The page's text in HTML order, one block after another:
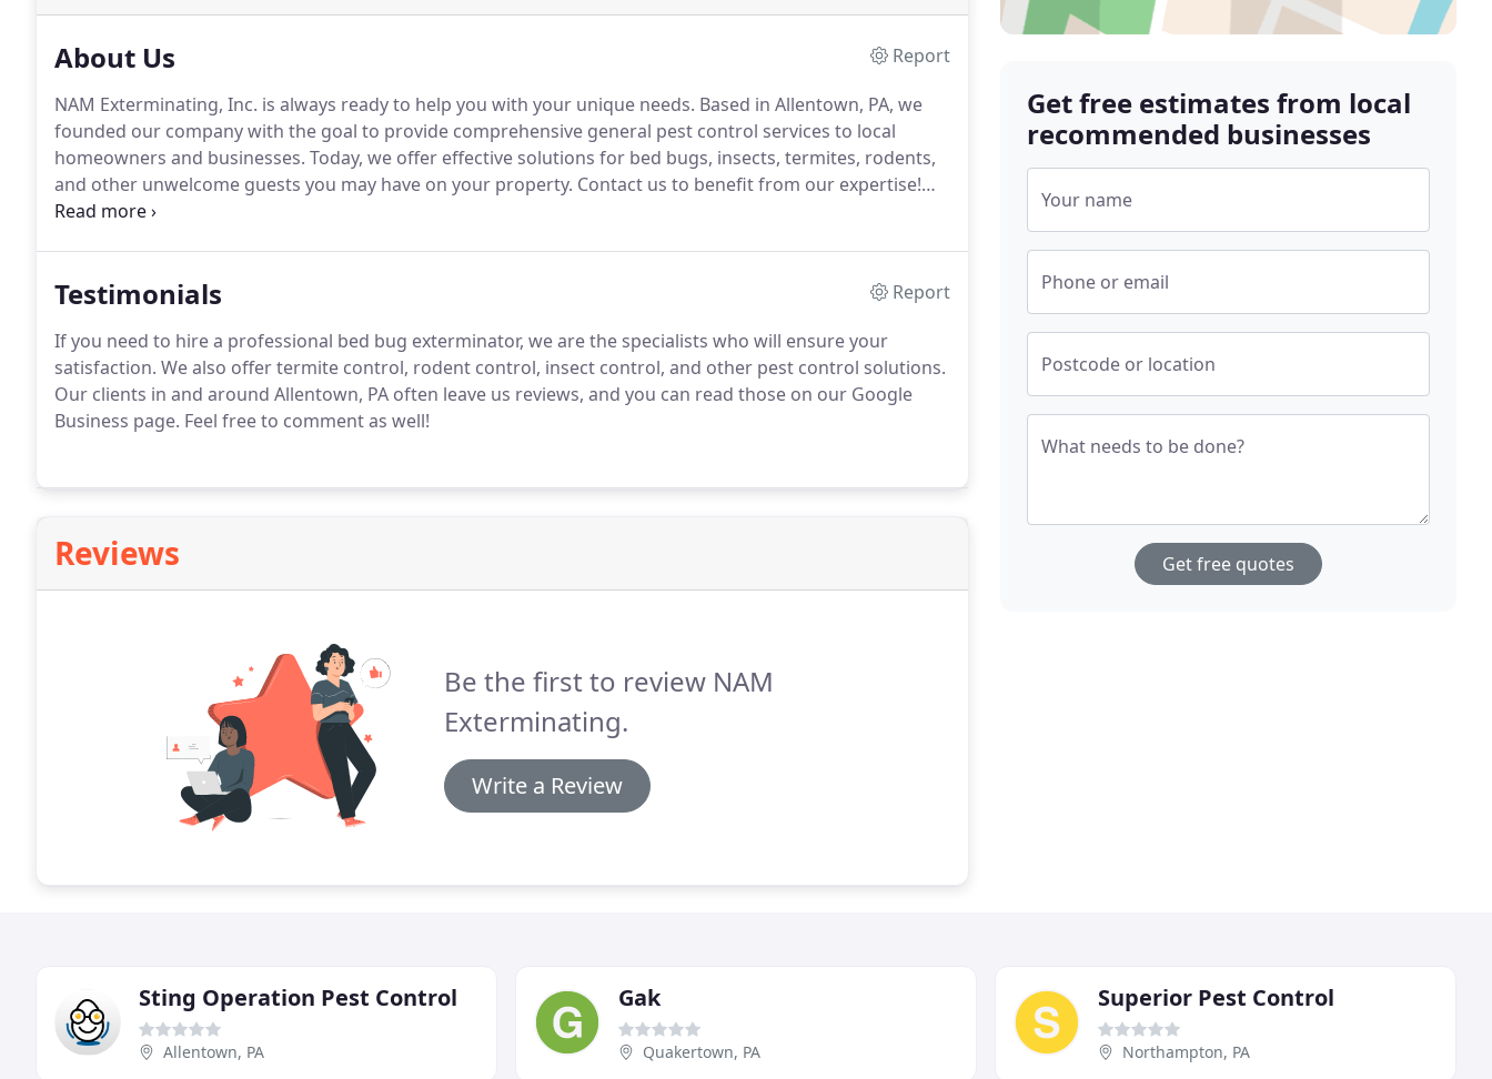
About Us
Report
NAM Exterminating, Inc. is always ready to help you with your unique needs. Based in Allentown, PA, we
founded our company with the goal to provide comprehensive general pest control services to local
homeowners and businesses. Today, we offer effective solutions for bed bugs, insects, termites, rodents,
and other unwelcome guests you may have on your property. Contact us to benefit from our expertise!
Whether we are providing our bed bug & termite extermination services or any of the other solutions we
Testimonials
Report
If you need to hire a professional bed bug exterminator, we are the specialists who will ensure your
satisfaction. We also offer termite control, rodent control, insect control, and other pest control solutions.
Our clients in and around Allentown, PA often leave us reviews, and you can read those on our Google
Business page. Feel free to comment as well!
Reviews
Be the first to review NAM
Exterminating.
Write a Review
Get free estimates from local
recommended businesses
Your name
Phone or email
Postcode or location
What needs to be done?
Get free quotes
Sting Operation Pest Control
Allentown, PA
Gak
Quakertown, PA
Superior Pest Control
Northampton, PA